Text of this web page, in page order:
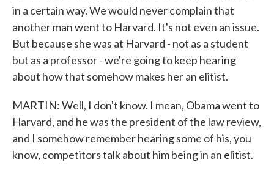
in a certain way. We would never complain that
another man went to Harvard. It's not even an issue.
But because she was at Harvard - not as a student
but as a professor - we're going to keep hearing
about how that somehow makes her an elitist.
MARTIN: Well, I don't know. I mean, Obama went to
Harvard, and he was the president of the law review,
and I somehow remember hearing some of his, you
know, competitors talk about him being in an elitist.